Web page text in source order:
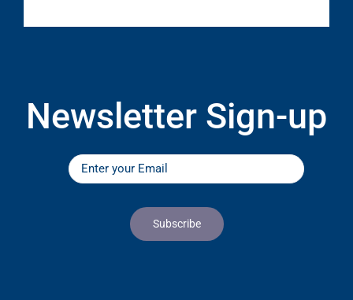
Newsletter Sign-up